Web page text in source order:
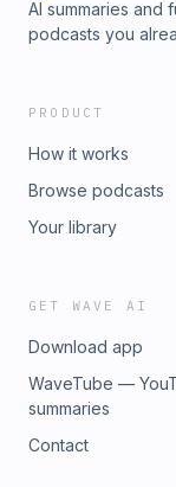
AI summaries and
podcasts you
PRODUCT
How it works
Browse podcasts
Your library
GET WAVE AI
Download app
WaveTube —
summaries
Contact